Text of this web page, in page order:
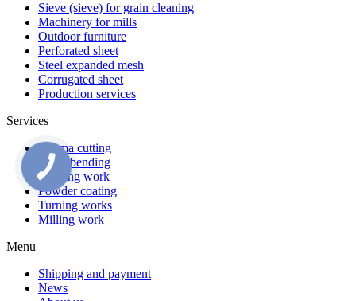
Sieve (sieve) for grain cleaning
Machinery for mills
Outdoor furniture
Perforated sheet
Steel expanded mesh
Corrugated sheet
Production services
Services
Plasma cutting
Metal bending
Welding work
Powder coating
Turning works
Milling work
Menu
Shipping and payment
News